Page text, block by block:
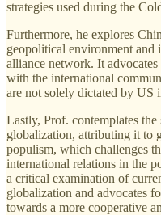
strategies used during the
Furthermore, he explores
geopolitical environment and
alliance network. It
with the international
are not solely dictated by US
Lastly, Prof. contemplates
globalization, attributing it to
populism, which challenges
international relations in the
a critical examination of
globalization and advocates
towards a more cooperative